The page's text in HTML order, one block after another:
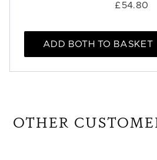
£54.80
ADD BOTH TO BASKET
OTHER